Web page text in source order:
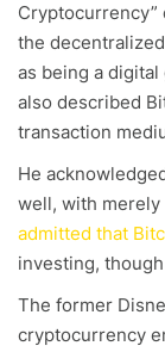
the
as being a
also described
transaction
He
well, with merely
admitted that
investing,
The former
cryptocurrency